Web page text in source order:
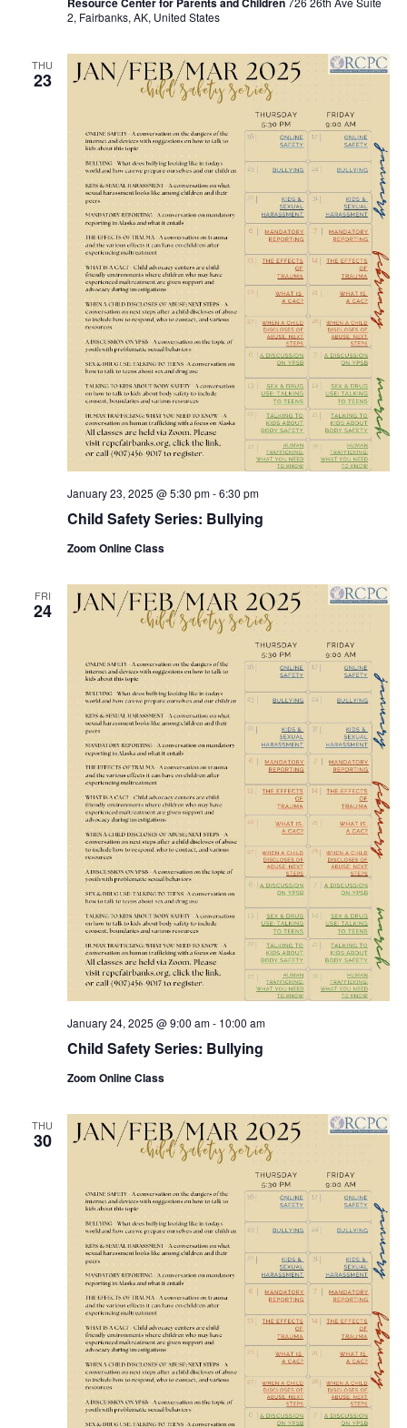
2, Fairbanks, AK, United States
THU
23
Child Safety Series: Bullying
January 23, 2025 @ 5:30 pm-6:30 pm
Zoom Online Class
FRI
24
Child Safety Series: Bullying
January 24, 2025 @ 9:00 am- 10:00 am
Zoom Online Class
THU
30